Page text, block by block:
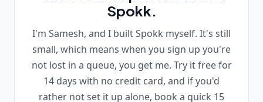
Spokk.
I'm Samesh, and I built Spokk myself. It's still
small, which means when you sign up you're
not lost in a queue, you get me. Try it free for
14 days with no credit card, and if you'd
rather not set it up alone, book a quick 15